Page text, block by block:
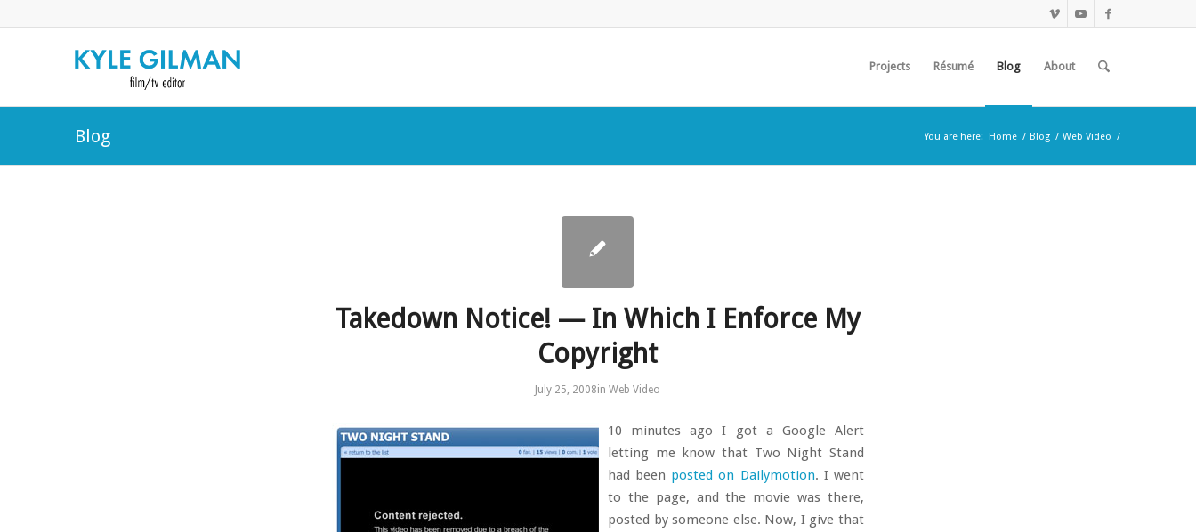
Projects Résumé Blog About
Blog You are here: Home / Blog / Web Video /
Takedown Notice! — In Which I Enforce My
Copyright
July 25, 2008inWeb Video
10 minutes ago I got a Google Alert
letting me know that Two Night Stand
had been posted on Dailymotion. I went
to the page, and the movie was there,
posted by someone else. Now, I give that